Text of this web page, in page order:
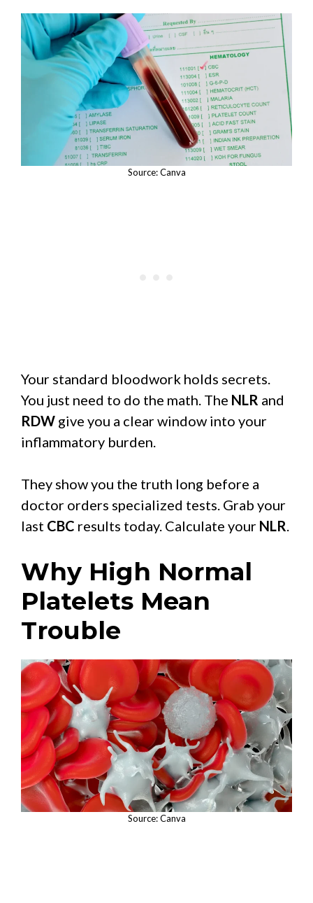
Source: Canva
Your standard bloodwork holds secrets.
You just need to do the math. The NLR and
RDW give you a clear window into your
inflammatory burden.
They show you the truth long before a
doctor orders specialized tests. Grab your
last CBC results today. Calculate your NLR
Why High Normal
Platelets Mean
Trouble
Source: Canva